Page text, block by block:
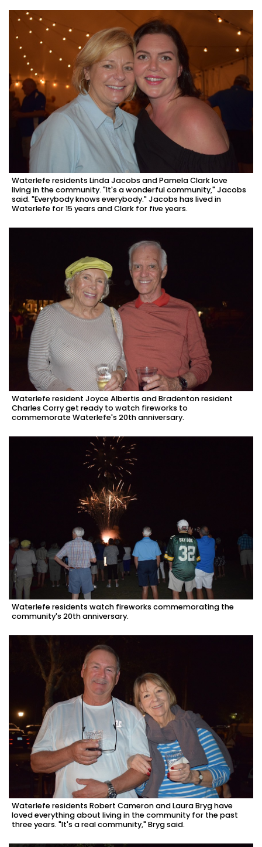
Waterlefe residents Linda Jacobs and Pamela Clark love
living in the community. "It's a wonderful community," Jacobs
said. "Everybody knows everybody." Jacobs has lived in
Waterlefe for 15 years and Clark for five years.
Waterlefe resident Joyce Albertis and Bradenton resident
Charles Corry get ready to watch fireworks to
commemorate Waterlefe's 20th anniversary.
Waterlefe residents watch fireworks commemorating the
community's 20th anniversary.
Waterlefe residents Robert Cameron and Laura Bryg have
loved everything about living in the community for the past
three years. "It's a real community," Bryg said.